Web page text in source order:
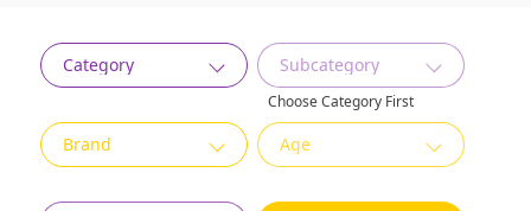
Category Subcategory
Choose Category First
Brand Age